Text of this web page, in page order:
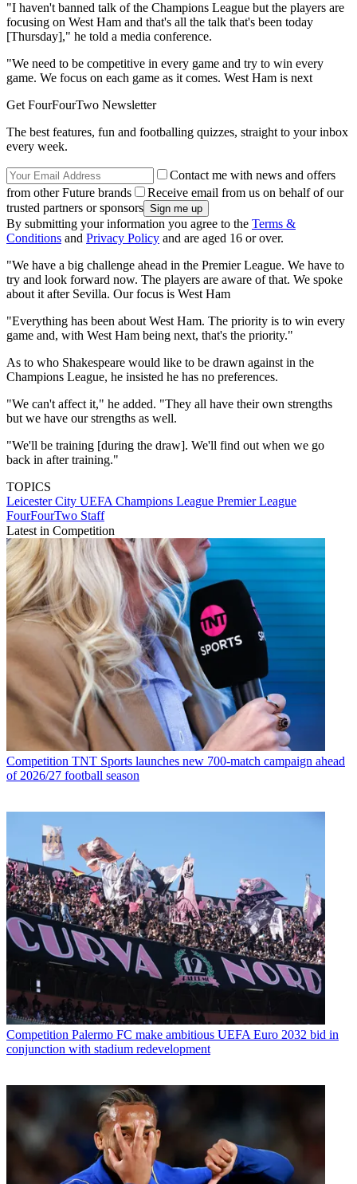
"I haven't banned talk of the Champions League but the players are
focusing on West Ham and that's all the talk that's been today
[Thursday]," he told a media conference.
"We need to be competitive in every game and try to win every
game. We focus on each game as it comes. West Ham is next
Get FourFourTwo Newsletter
The best features, fun and footballing quizzes, straight to your inbox
every week.
Contact me with news and offers
from other Future brands
Receive email from us on behalf of our
trusted partners or sponsors
By submitting your information you agree to the Terms &
Conditions and Privacy Policy and are aged 16 or over.
"We have a big challenge ahead in the Premier League. We have to
try and look forward now. The players are aware of that. We spoke
about it after Sevilla. Our focus is West Ham
"Everything has been about West Ham. The priority is to win every
game and, with West Ham being next, that's the priority."
As to who Shakespeare would like to be drawn against in the
Champions League, he insisted he has no preferences.
"We can't affect it," he added. "They all have their own strengths
but we have our strengths as well.
"We'll be training [during the draw]. We'll find out when we go
back in after training."
TOPICS
Leicester City UEFA Champions League Premier League
FourFourTwo Staff
Latest in Competition
Competition TNT Sports launches new 700-match campaign ahead
of 2026/27 football season
Competition Palermo FC make ambitious UEFA Euro 2032 bid in
conjunction with stadium redevelopment